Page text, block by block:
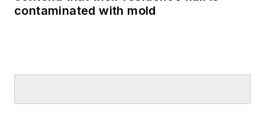
contaminated with mold